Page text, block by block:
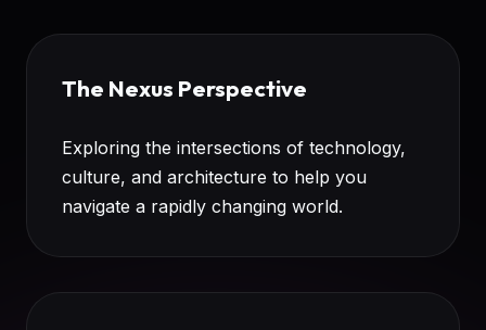
The Nexus Perspective
Exploring the intersections of technology,
culture, and architecture to help you
navigate a rapidly changing world.